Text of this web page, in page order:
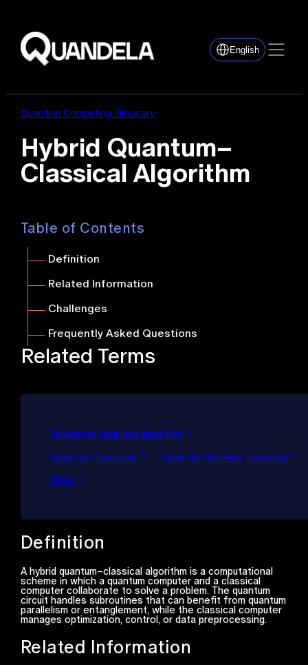
English
Quantum Computing Glossary
Hybrid Quantum–
Classical Algorithm
Table of Contents
Definition
Related Information
Challenges
Frequently Asked Questions
Related Terms
Variational quantum algorithm
Quantum Computer Quantum Machine Learning
NISQ
Definition
A hybrid quantum–classical algorithm is a computational
scheme in which a quantum computer and a classical
computer collaborate to solve a problem. The quantum
circuit handles subroutines that can benefit from quantum
parallelism or entanglement, while the classical computer
manages optimization, control, or data preprocessing.
Related Information